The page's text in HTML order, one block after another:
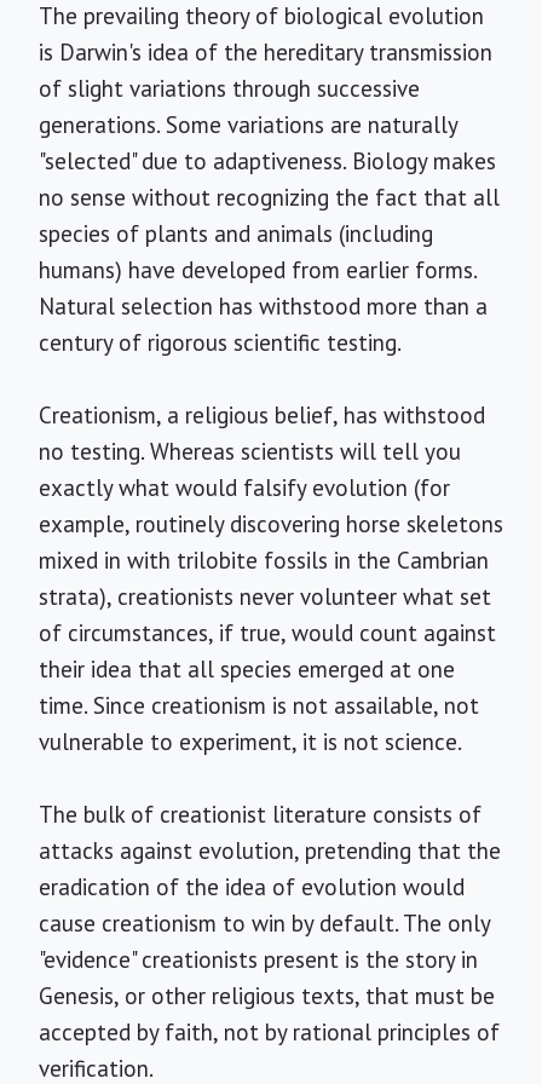
The prevailing theory of biological evolution
is Darwin's idea of the hereditary transmission
of slight variations through successive
generations. Some variations are naturally
"selected" due to adaptiveness. Biology makes
no sense without recognizing the fact that all
species of plants and animals (including
humans) have developed from earlier forms.
Natural selection has withstood more than a
century of rigorous scientific testing.
Creationism, a religious belief, has withstood
no testing. Whereas scientists will tell you
exactly what would falsify evolution (for
example, routinely discovering horse skeletons
mixed in with trilobite fossils in the Cambrian
strata), creationists never volunteer what set
of circumstances, if true, would count against
their idea that all species emerged at one
time. Since creationism is not assailable, not
vulnerable to experiment, it is not science.
The bulk of creationist literature consists of
attacks against evolution, pretending that the
eradication of the idea of evolution would
cause creationism to win by default. The only
"evidence" creationists present is the story in
Genesis, or other religious texts, that must be
accepted by faith, not by rational principles of
verification.